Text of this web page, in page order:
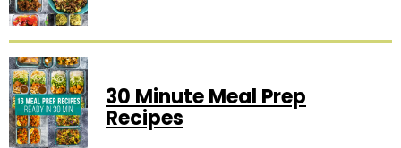
30 Minute Meal Prep
Recipes